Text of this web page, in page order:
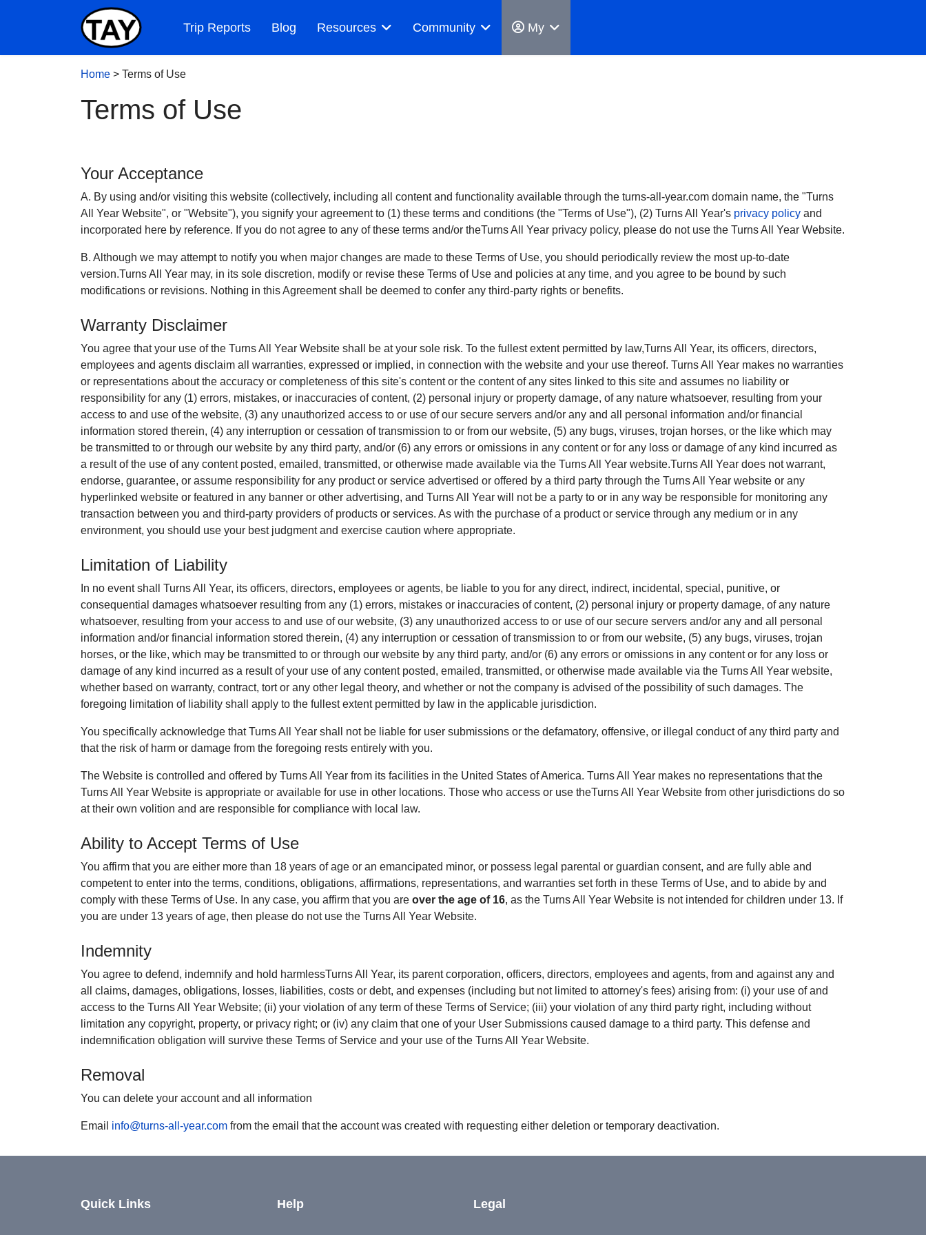
Trip Reports Blog Resources Community My
Home > Terms of Use
Terms of Use
Your Acceptance
A. By using and/or visiting this website (collectively, including all content and functionality available through the turns-all-year.com domain name, the "Turns
All Year Website", or "Website"), you signify your agreement to (1) these terms and conditions (the "Terms of Use"), (2) Turns All Year's privacy policy and
incorporated here by reference. If you do not agree to any of these terms and/or theTurns All Year privacy policy, please do not use the Turns All Year Website.
B. Although we may attempt to notify you when major changes are made to these Terms of Use, you should periodically review the most up-to-date
version.Turns All Year may, in its sole discretion, modify or revise these Terms of Use and policies at any time, and you agree to be bound by such
modifications or revisions. Nothing in this Agreement shall be deemed to confer any third-party rights or benefits.
Warranty Disclaimer
You agree that your use of the Turns All Year Website shall be at your sole risk. To the fullest extent permitted by law,Turns All Year, its officers, directors,
employees and agents disclaim all warranties, expressed or implied, in connection with the website and your use thereof. Turns All Year makes no warranties
or representations about the accuracy or completeness of this site's content or the content of any sites linked to this site and assumes no liability or
responsibility for any (1) errors, mistakes, or inaccuracies of content, (2) personal injury or property damage, of any nature whatsoever, resulting from your
access to and use of the website, (3) any unauthorized access to or use of our secure servers and/or any and all personal information and/or financial
information stored therein, (4) any interruption or cessation of transmission to or from our website, (5) any bugs, viruses, trojan horses, or the like which may
be transmitted to or through our website by any third party, and/or (6) any errors or omissions in any content or for any loss or damage of any kind incurred as
a result of the use of any content posted, emailed, transmitted, or otherwise made available via the Turns All Year website.Turns All Year does not warrant,
endorse, guarantee, or assume responsibility for any product or service advertised or offered by a third party through the Turns All Year website or any
hyperlinked website or featured in any banner or other advertising, and Turns All Year will not be a party to or in any way be responsible for monitoring any
transaction between you and third-party providers of products or services. As with the purchase of a product or service through any medium or in any
environment, you should use your best judgment and exercise caution where appropriate.
Limitation of Liability
In no event shall Turns All Year, its officers, directors, employees or agents, be liable to you for any direct, indirect, incidental, special, punitive, or
consequential damages whatsoever resulting from any (1) errors, mistakes or inaccuracies of content, (2) personal injury or property damage, of any nature
whatsoever, resulting from your access to and use of our website, (3) any unauthorized access to or use of our secure servers and/or any and all personal
information and/or financial information stored therein, (4) any interruption or cessation of transmission to or from our website, (5) any bugs, viruses, trojan
horses, or the like, which may be transmitted to or through our website by any third party, and/or (6) any errors or omissions in any content or for any loss or
damage of any kind incurred as a result of your use of any content posted, emailed, transmitted, or otherwise made available via the Turns All Year website,
whether based on warranty, contract, tort or any other legal theory, and whether or not the company is advised of the possibility of such damages. The
foregoing limitation of liability shall apply to the fullest extent permitted by law in the applicable jurisdiction.
You specifically acknowledge that Turns All Year shall not be liable for user submissions or the defamatory, offensive, or illegal conduct of any third party and
that the risk of harm or damage from the foregoing rests entirely with you.
The Website is controlled and offered by Turns All Year from its facilities in the United States of America. Turns All Year makes no representations that the
Turns All Year Website is appropriate or available for use in other locations. Those who access or use theTurns All Year Website from other jurisdictions do so
at their own volition and are responsible for compliance with local law.
Ability to Accept Terms of Use
You affirm that you are either more than 18 years of age or an emancipated minor, or possess legal parental or guardian consent, and are fully able and
competent to enter into the terms, conditions, obligations, affirmations, representations, and warranties set forth in these Terms of Use, and to abide by and
comply with these Terms of Use. In any case, you affirm that you are over the age of 16, as the Turns All Year Website is not intended for children under 13. If
you are under 13 years of age, then please do not use the Turns All Year Website.
Indemnity
You agree to defend, indemnify and hold harmlessTurns All Year, its parent corporation, officers, directors, employees and agents, from and against any and
all claims, damages, obligations, losses, liabilities, costs or debt, and expenses (including but not limited to attorney's fees) arising from: (i) your use of and
access to the Turns All Year Website; (ii) your violation of any term of these Terms of Service; (iii) your violation of any third party right, including without
limitation any copyright, property, or privacy right; or (iv) any claim that one of your User Submissions caused damage to a third party. This defense and
indemnification obligation will survive these Terms of Service and your use of the Turns All Year Website.
Removal
You can delete your account and all information
Email info@turns-all-year.com from the email that the account was created with requesting either deletion or temporary deactivation.
Quick Links Help Legal